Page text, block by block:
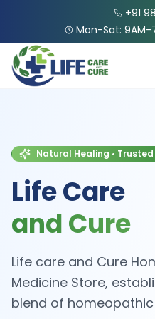
+91
Mon-Sat: 9AM-
Natural Healing •
Life Care
and Cure
Life care and Cure
Medicine Store,
blend of